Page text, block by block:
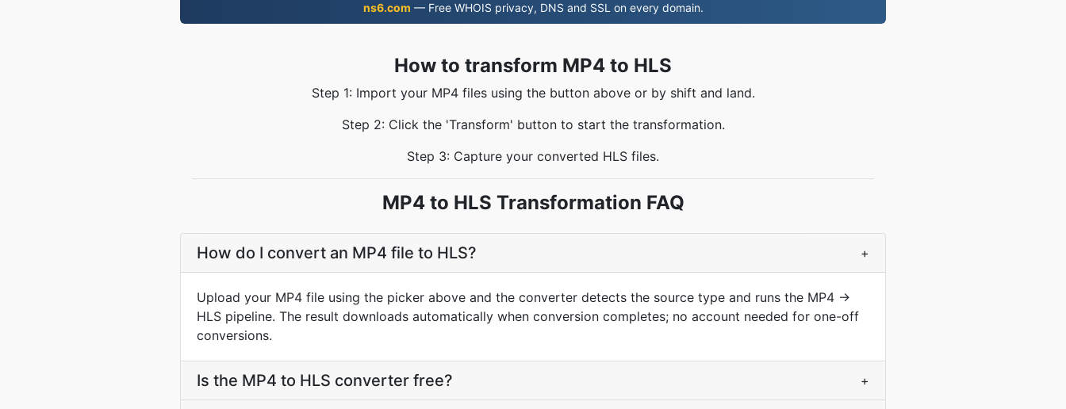
ns6.com — Free WHOIS privacy, DNS and SSL on every domain.
How to transform MP4 to HLS
Step 1: Import your MP4 files using the button above or by shift and land.
Step 2: Click the 'Transform' button to start the transformation.
Step 3: Capture your converted HLS files.
MP4 to HLS Transformation FAQ
How do I convert an MP4 file to HLS? +
Upload your MP4 file using the picker above and the converter detects the source type and runs the MP4 →
HLS pipeline. The result downloads automatically when conversion completes; no account needed for one-off
conversions.
Is the MP4 to HLS converter free? +